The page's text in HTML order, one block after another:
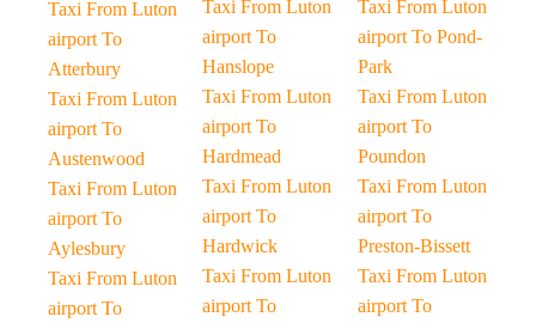
Taxi From Luton
airport To
Atterbury
Taxi From Luton
airport To
Austenwood
Taxi From Luton
airport To
Aylesbury
Taxi From Luton
airport To
Taxi From Luton
airport To
Hanslope
Taxi From Luton
airport To
Hardmead
Taxi From Luton
airport To
Hardwick
Taxi From Luton
airport To
Taxi From Luton
airport To Pond-
Park
Taxi From Luton
airport To
Poundon
Taxi From Luton
airport To
Preston-Bissett
Taxi From Luton
airport To